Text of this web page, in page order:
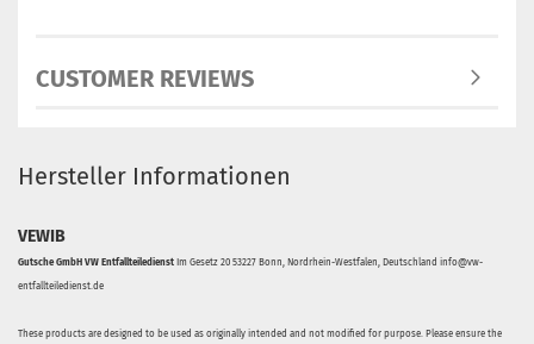
CUSTOMER REVIEWS
Hersteller Informationen
VEWIB
Gutsche GmbH VW Entfallteiledienst Im Gesetz 20 53227 Bonn, Nordrhein-Westfalen, Deutschland info@vw-
entfallteiledienst.de
These products are designed to be used as originally intended and not modified for purpose. Please ensure the